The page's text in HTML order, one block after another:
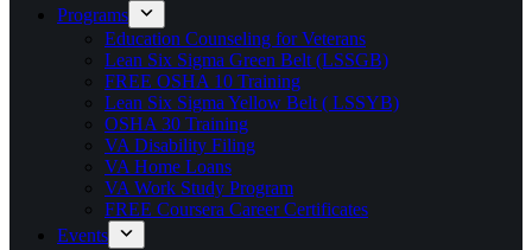
Programs
Education Counseling for Veterans
Lean Six Sigma Green Belt (LSSGB)
FREE OSHA 10 Training
Lean Six Sigma Yellow Belt ( LSSYB)
OSHA 30 Training
VA Disability Filing
VA Home Loans
VA Work Study Program
FREE Coursera Career Certificates
Events